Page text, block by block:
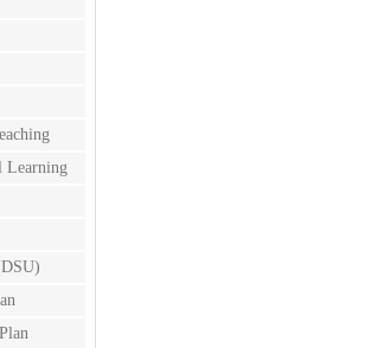
Learning